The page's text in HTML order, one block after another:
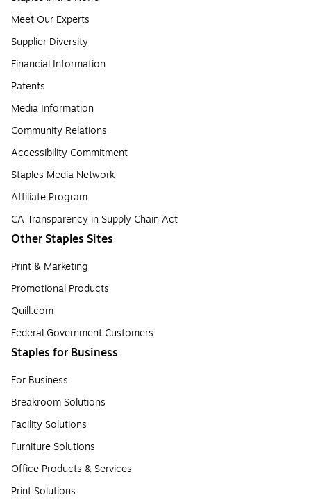
Meet Our Experts
Supplier Diversity
Financial Information
Patents
Media Information
Community Relations
Accessibility Commitment
Staples Media Network
Affiliate Program
CA Transparency in Supply Chain Act
Other Staples Sites
Print & Marketing
Promotional Products
Quill.com
Federal Government Customers
Staples for Business
For Business
Breakroom Solutions
Facility Solutions
Furniture Solutions
Office Products & Services
Print Solutions